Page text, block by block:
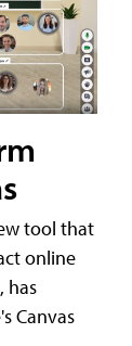
tool that
online
has
Canvas